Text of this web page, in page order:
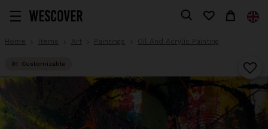
Home Items Art Paintings Oil And Acrylic Painting
Customizable